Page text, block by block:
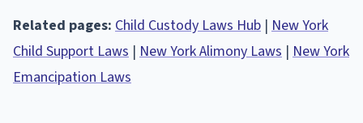
Related pages: Child Custody Laws Hub | New York
Child Support Laws | New York Alimony Laws | New York
Emancipation Laws